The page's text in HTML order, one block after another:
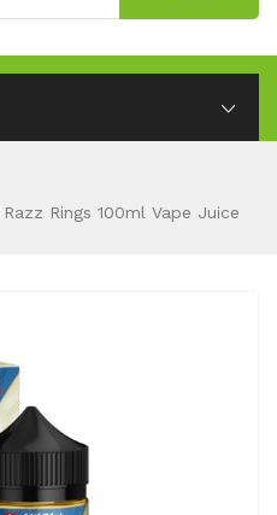
Rings 100ml Vape Juice